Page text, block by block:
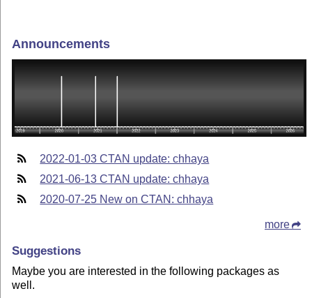
Announcements
2022-01-03 CTAN update: chhaya
2021-06-13 CTAN update: chhaya
2020-07-25 New on CTAN: chhaya
more
Suggestions
Maybe you are interested in the following packages as
well.